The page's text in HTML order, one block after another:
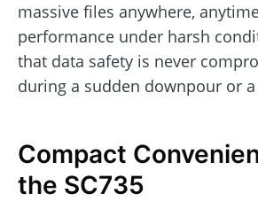
massive files anywhere,
performance under harsh
that data safety is never
during a sudden downpour or
Compact
the SC735